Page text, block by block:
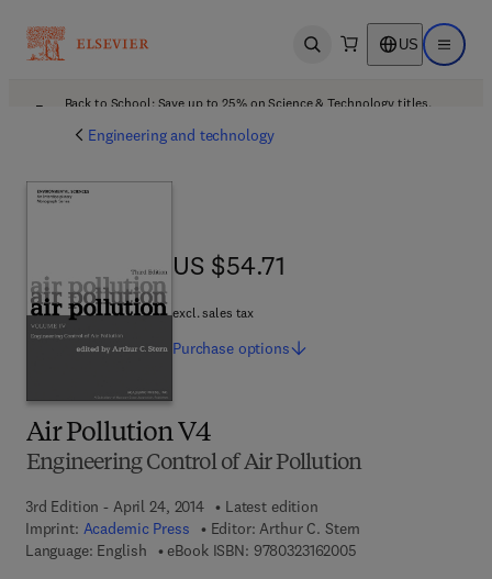
Open search US Open
Back to School: Save up to 25% on Science & Technology titles.
Engineering and technology
Air Pollution V4
Engineering Control of Air Pollution
3rd Edition - April 24, 2014
Latest edition
Imprint: Academic Press Editor: Arthur C. Stern
Language: English
eBook ISBN: 97803231620059 7 8 - 0 - 3 2 3 - 1
US $54.71
US $54.71
excl. sales tax
Purchase options